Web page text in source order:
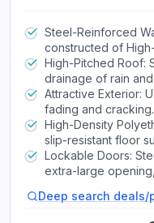
Steel-Reinforced
constructed of
plastic panels with
strength.
High-Pitched Roof:
drainage of rain
walk-around
increase strength. |
offers substantial
Attractive Exterior:
fading and
needs painting. |
keep pests out.
High-Density
slip-resistant floor
peel. | Shelving:
additional storage
Lockable Doors:
extra-large
Door | Assembly:
Deep search